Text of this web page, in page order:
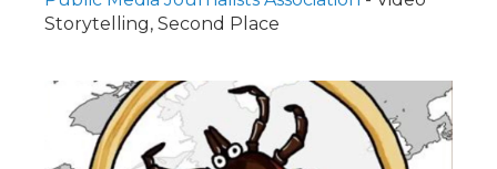
Storytelling, Second Place